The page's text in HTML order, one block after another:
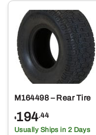
M164498 – Rear Tire
$194.44
Usually Ships in 2 Days